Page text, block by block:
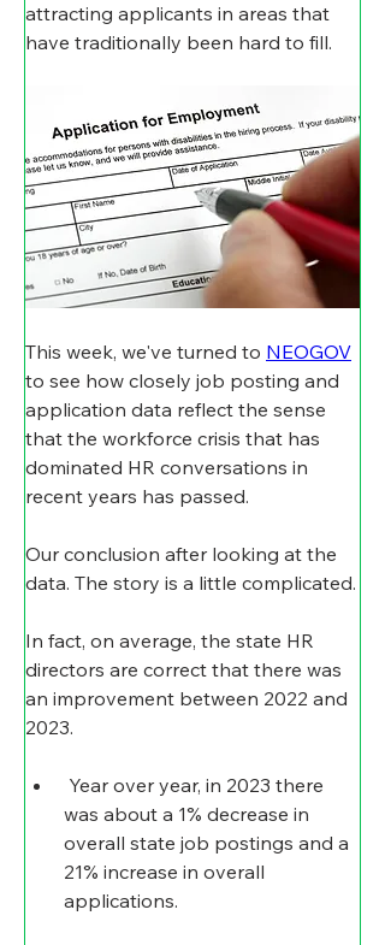
attracting applicants in areas that
have traditionally been hard to fill.
This week, we've turned to NEOGOV
to see how closely job posting and
application data reflect the sense
that the workforce crisis that has
dominated HR conversations in
recent years has passed.
Our conclusion after looking at the
data. The story is a little complicated.
In fact, on average, the state HR
directors are correct that there was
an improvement between 2022 and
2023.
Year over year, in 2023 there
was about a 1% decrease in
overall state job postings and a
21% increase in overall
applications.